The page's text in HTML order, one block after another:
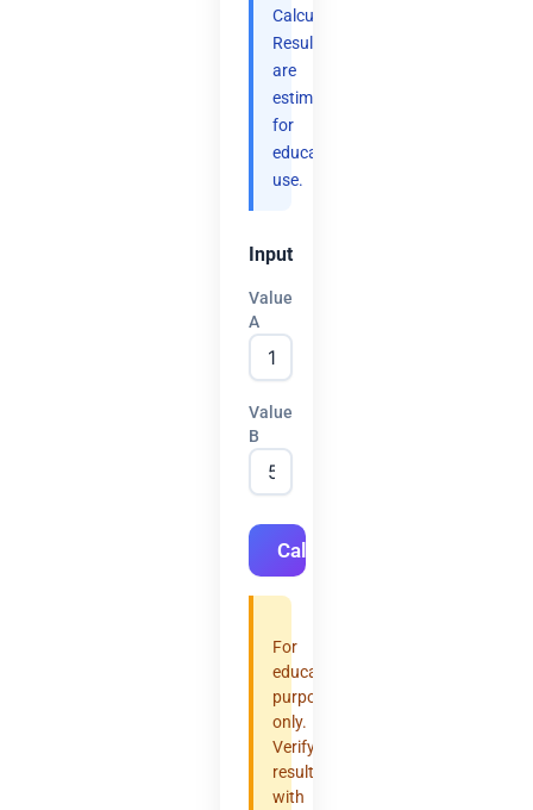
Calculate.
Results
are
estimates
for
educational
use.
Input
Value
A
Value
B
Calculate
For
educational
purposes
only.
Verify
results
with